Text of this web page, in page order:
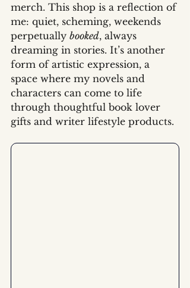
merch. This shop is a reflection of
me: quiet, scheming, weekends
perpetually booked, always
dreaming in stories. It’s another
form of artistic expression, a
space where my novels and
characters can come to life
through thoughtful book lover
gifts and writer lifestyle products.